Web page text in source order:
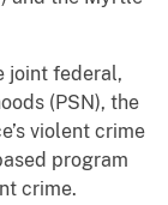
joint federal,
(PSN), the
violent crime
program
crime.